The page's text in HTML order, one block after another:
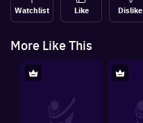
Watchlist Like Dislike
More Like This